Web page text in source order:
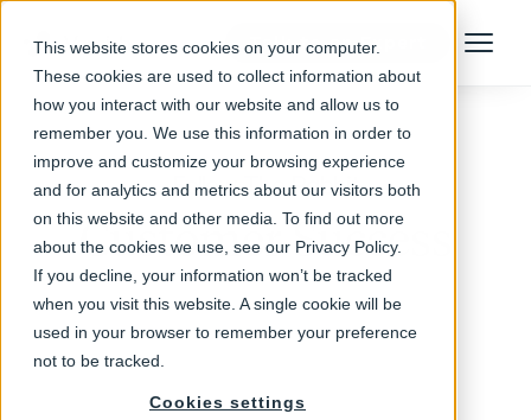
This website stores cookies on your computer.
These cookies are used to collect information about
how you interact with our website and allow us to
remember you. We use this information in order to
improve and customize your browsing experience
and for analytics and metrics about our visitors both
on this website and other media. To find out more
about the cookies we use, see our Privacy Policy.
If you decline, your information won’t be tracked
when you visit this website. A single cookie will be
used in your browser to remember your preference
not to be tracked.
Cookies settings
Talk to an Expert Menu
Follow The Rabbit
Customer Success